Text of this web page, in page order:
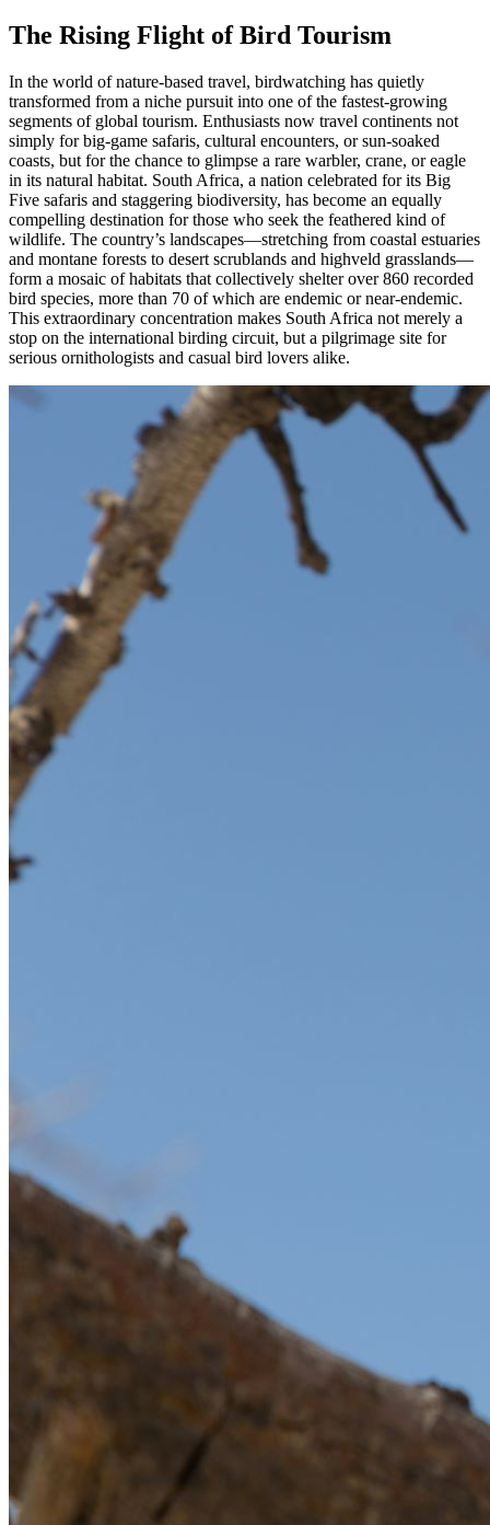
The Rising Flight of Bird Tourism
In the world of nature-based travel, birdwatching has quietly
transformed from a niche pursuit into one of the fastest-growing
segments of global tourism. Enthusiasts now travel continents not
simply for big-game safaris, cultural encounters, or sun-soaked
coasts, but for the chance to glimpse a rare warbler, crane, or eagle
in its natural habitat. South Africa, a nation celebrated for its Big
Five safaris and staggering biodiversity, has become an equally
compelling destination for those who seek the feathered kind of
wildlife. The country’s landscapes—stretching from coastal estuaries
and montane forests to desert scrublands and highveld grasslands—
form a mosaic of habitats that collectively shelter over 860 recorded
bird species, more than 70 of which are endemic or near-endemic.
This extraordinary concentration makes South Africa not merely a
stop on the international birding circuit, but a pilgrimage site for
serious ornithologists and casual bird lovers alike.